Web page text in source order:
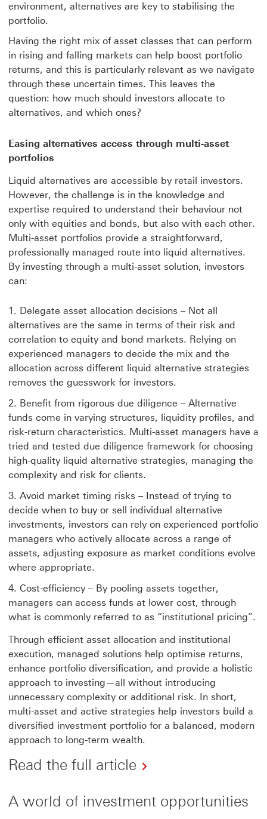
environment, alternatives are key to stabilising the
portfolio.
Having the right mix of asset classes that can perform
in rising and falling markets can help boost portfolio
returns, and this is particularly relevant as we navigate
through these uncertain times. This leaves the
question: how much should investors allocate to
alternatives, and which ones?
Easing alternatives access through multi-asset
portfolios
Liquid alternatives are accessible by retail investors.
However, the challenge is in the knowledge and
expertise required to understand their behaviour not
only with equities and bonds, but also with each other.
Multi-asset portfolios provide a straightforward,
professionally managed route into liquid alternatives.
By investing through a multi-asset solution, investors
can:
Delegate asset allocation decisions – Not all
alternatives are the same in terms of their risk and
correlation to equity and bond markets. Relying on
experienced managers to decide the mix and the
allocation across different liquid alternative strategies
removes the guesswork for investors.
Benefit from rigorous due diligence – Alternative
funds come in varying structures, liquidity profiles, and
risk-return characteristics. Multi-asset managers have a
tried and tested due diligence framework for choosing
high-quality liquid alternative strategies, managing the
complexity and risk for clients.
Avoid market timing risks – Instead of trying to
decide when to buy or sell individual alternative
investments, investors can rely on experienced portfolio
managers who actively allocate across a range of
assets, adjusting exposure as market conditions evolve
where appropriate.
Cost-efficiency – By pooling assets together,
managers can access funds at lower cost, through
what is commonly referred to as “institutional pricing”.
Through efficient asset allocation and institutional
execution, managed solutions help optimise returns,
enhance portfolio diversification, and provide a holistic
approach to investing—all without introducing
unnecessary complexity or additional risk. In short,
multi-asset and active strategies help investors build a
diversified investment portfolio for a balanced, modern
approach to long-term wealth.
Read the full article
A world of investment opportunities